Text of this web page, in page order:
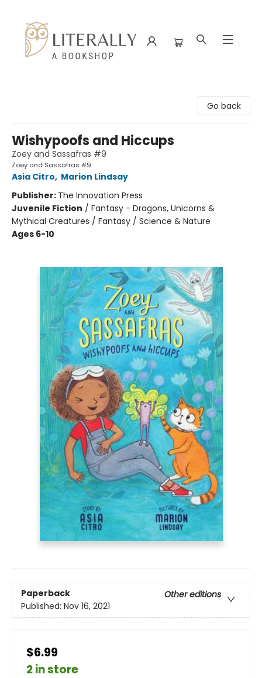
Go back
Wishypoofs and Hiccups
Zoey and Sassafras #9
Zoey and Sassafras #9
Asia Citro, Marion Lindsay
Publisher: The Innovation Press
Juvenile Fiction / Fantasy - Dragons, Unicorns &
Mythical Creatures / Fantasy / Science & Nature
Ages 6-10
Paperback
Other editions
Published: Nov 16, 2021
$6.99
2 in store